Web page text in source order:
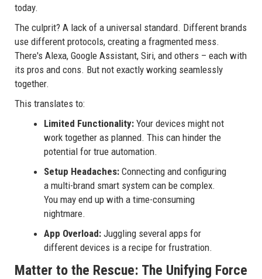
today.
The culprit? A lack of a universal standard. Different brands
use different protocols, creating a fragmented mess.
There's Alexa, Google Assistant, Siri, and others – each with
its pros and cons. But not exactly working seamlessly
together.
This translates to:
Limited Functionality: Your devices might not
work together as planned. This can hinder the
potential for true automation.
Setup Headaches: Connecting and configuring
a multi-brand smart system can be complex.
You may end up with a time-consuming
nightmare.
App Overload: Juggling several apps for
different devices is a recipe for frustration.
Matter to the Rescue: The Unifying Force